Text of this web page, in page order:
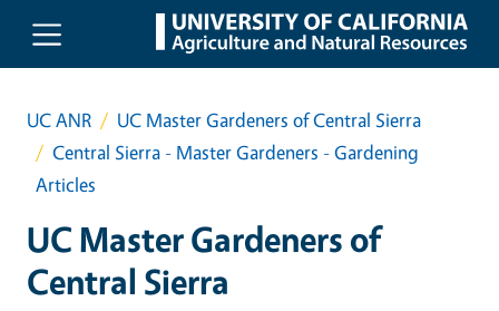
Skip to main content
UC ANR
UC Master Gardeners of Central Sierra
Central Sierra - Master Gardeners - Gardening
Articles
UC Master Gardeners of
Central Sierra